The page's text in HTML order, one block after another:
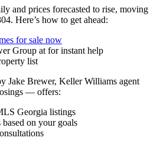
and prices forecasted to rise, moving
Here’s how to get ahead:
for sale now
Group at for instant help
list
Jake Brewer, Keller Williams agent
— offers:
Georgia listings
based on your goals